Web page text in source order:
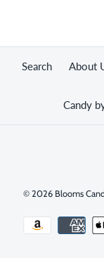
Search About
Candy
© 2026 Blooms